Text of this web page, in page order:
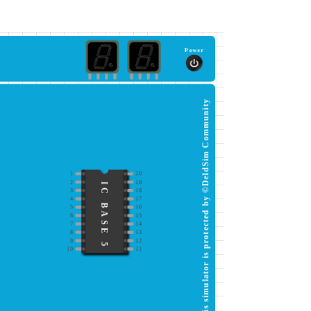
Power
20
2
19
3
18
4 17
5
16
6
15
7
14
8 13
9
12
10
11
IC BASE 5 This simulator is protected by ©DeldSim Community